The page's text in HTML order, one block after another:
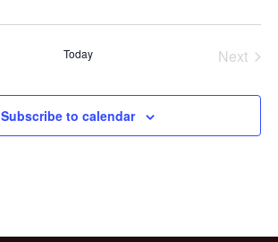
Today
Next
Subscribe to calendar